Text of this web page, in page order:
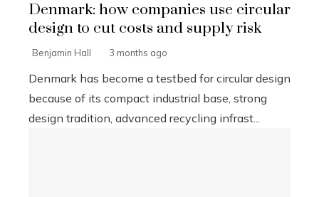
Denmark: how companies use circular
design to cut costs and supply risk
Benjamin Hall 3 months ago
Denmark has become a testbed for circular design
because of its compact industrial base, strong
design tradition, advanced recycling infrast...